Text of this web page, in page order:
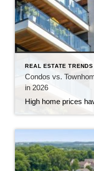
REAL ESTATE TRENDS
Condos vs.
in 2026